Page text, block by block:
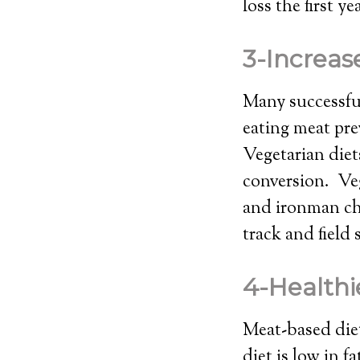
loss the first
3-
Many
eating meat
Vegetarian
conversion.
and ironman
track and field
4-
Meat-based